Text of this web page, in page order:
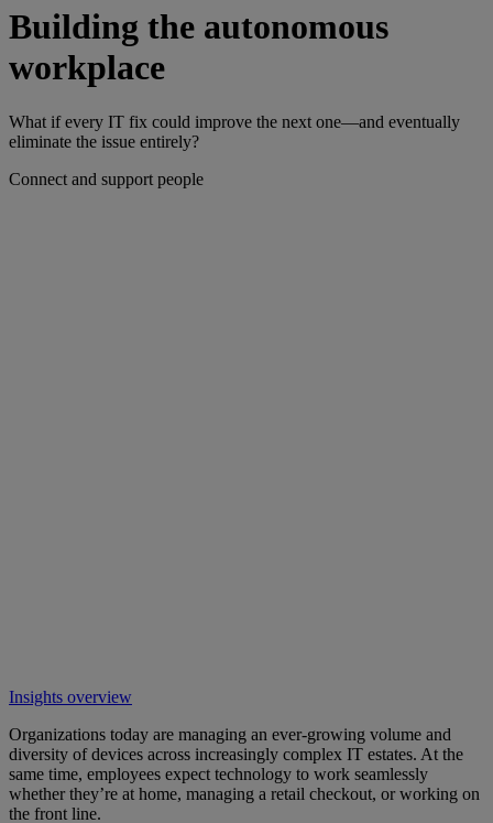
Building the autonomous
workplace
What if every IT fix could improve the next one—and eventually
eliminate the issue entirely?
Connect and support people
Insights overview
Organizations today are managing an ever-growing volume and
diversity of devices across increasingly complex IT estates. At the
same time, employees expect technology to work seamlessly
whether they’re at home, managing a retail checkout, or working on
the front line.